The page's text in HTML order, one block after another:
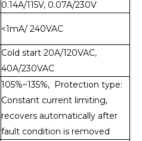
0.14A/115V, 0.07A/230V
<1mA/ 240VAC
Cold start 20A/120VAC,
40A/230VAC
105%~135%, Protection type:
Constant current limiting,
recovers automatically after
fault condition is removed